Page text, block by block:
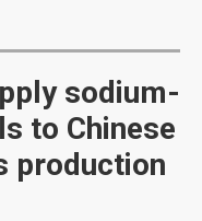
sodium-
to Chinese
production